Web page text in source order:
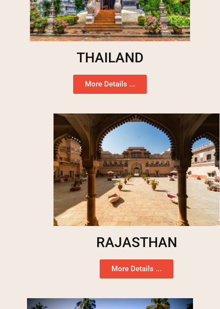
THAILAND
More Details ...
RAJASTHAN
More Details ...